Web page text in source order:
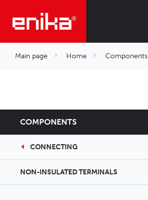
Main page Home Components
COMPONENTS
CONNECTING
NON-INSULATED TERMINALS